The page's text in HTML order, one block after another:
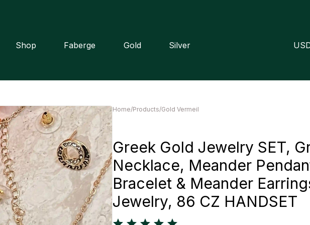
Shop Faberge Gold Silver
Home/Products/Gold Vermeil
Greek Gold Jewelry SET,
Necklace, Meander
Bracelet & Meander
Jewelry, 86 CZ HANDSET